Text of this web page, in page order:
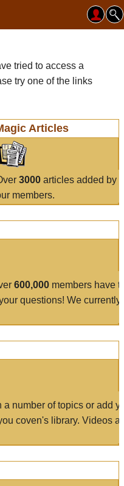
tried to access a
try one of the links
Articles
3000articles added by
members.
600,000 members have
questions! We currently
number of topics or add
coven's library. Videos